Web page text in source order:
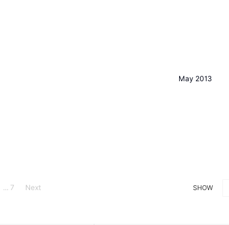
May 2013
SHOW
... 7 Next